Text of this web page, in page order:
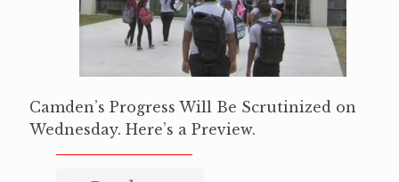
Camden’s Progress Will Be Scrutinized on
Wednesday. Here’s a Preview.